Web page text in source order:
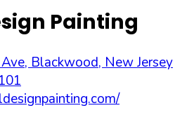
Painting
, Blackwood, New Jersey